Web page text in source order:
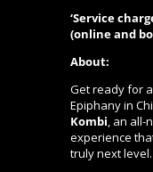
‘Service
(online and
About:
Get ready for
Epiphany in
Kombi, an all-
experience
truly next level.